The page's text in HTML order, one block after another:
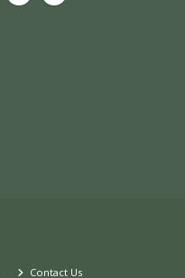
Contact Us